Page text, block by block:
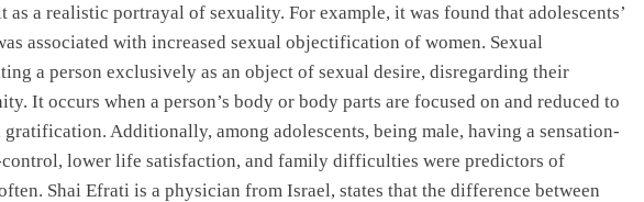
a realistic portrayal of sexuality. For example, it was found that adolescents’
associated with increased sexual objectification of women. Sexual
a person exclusively as an object of sexual desire, disregarding their
It occurs when a person’s body or body parts are focused on and reduced to
gratification. Additionally, among adolescents, being male, having a sensation-
lower life satisfaction, and family difficulties were predictors of
Shai Efrati is a physician from Israel, states that the difference between